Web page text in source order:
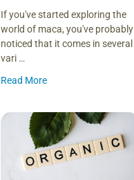
If you've started exploring the
world of maca, you've probably
noticed that it comes in several
vari …
Read More